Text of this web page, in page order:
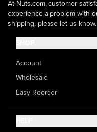
At Nuts.com, customer
experience a problem with
shipping, please let us know.
Account
Wholesale
Easy Reorder